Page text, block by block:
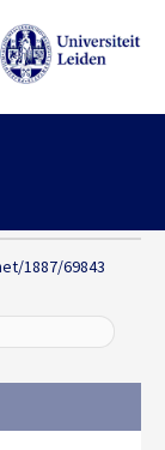
1887/69843